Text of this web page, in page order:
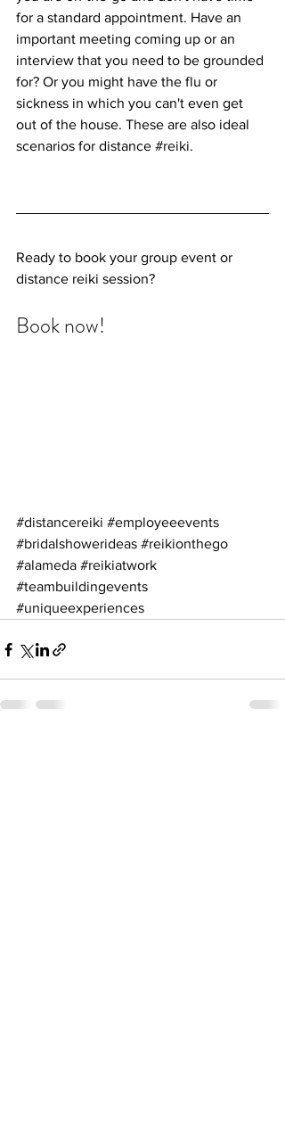
for a standard appointment. Have an
important meeting coming up or an
interview that you need to be grounded
for? Or you might have the flu or
sickness in which you can't even get
out of the house. These are also ideal
scenarios for distance #reiki.
Ready to book your group event or
distance reiki session?
Book now!
#distancereiki #employeeevents
#bridalshowerideas #reikionthego
#alameda #reikiatwork
#teambuildingevents
#uniqueexperiences